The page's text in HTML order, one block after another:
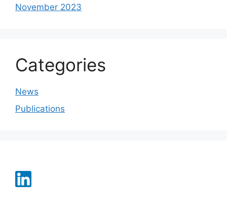
November 2023
Categories
News
Publications